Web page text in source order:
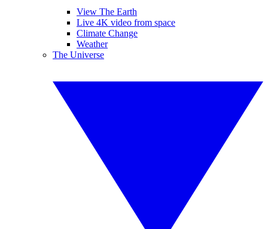
View The Earth
Live 4K video from space
Climate Change
Weather
The Universe